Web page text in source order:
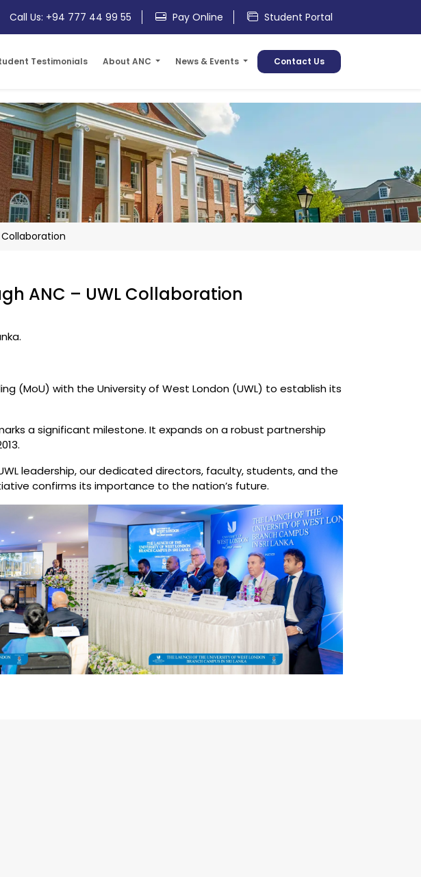
Call Us: +94 777 44 99 55 Pay Online Student Portal
Testimonials About ANC News & Events Contact Us
Collaboration
ANC – UWL Collaboration
(MoU) with the University of West London (UWL) to establish its
a significant milestone. It expands on a robust partnership
leadership, our dedicated directors, faculty, students, and the
confirms its importance to the nation’s future.